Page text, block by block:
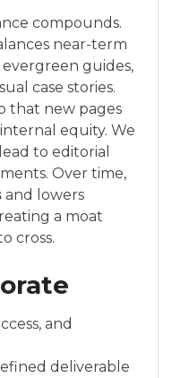
compounds.
near-term
evergreen guides,
case stories.
that new pages
equity. We
to editorial
Over time,
and lowers
a moat
cross.
and
deliverable